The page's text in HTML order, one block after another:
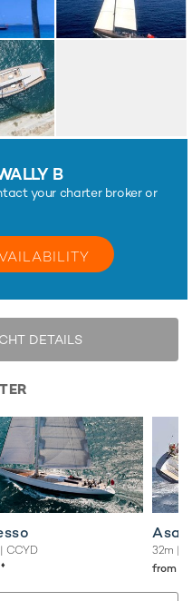
B
your charter broker or
DETAILS
| CCYD
♦︎
32m |
from